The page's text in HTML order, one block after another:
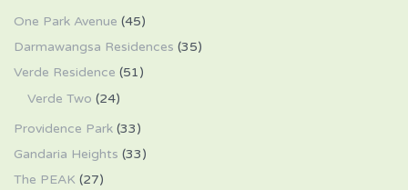
One Park Avenue (45)
Darmawangsa Residences (35)
Verde Residence (51)
Verde Two (24)
Providence Park (33)
Gandaria Heights (33)
The PEAK (27)